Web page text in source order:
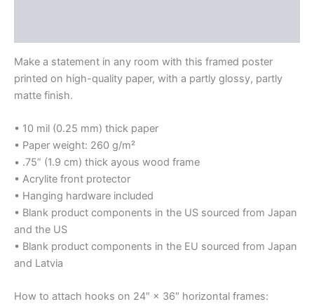
Make a statement in any room with this framed poster
printed on high-quality paper, with a partly glossy, partly
matte finish.
• 10 mil (0.25 mm) thick paper
• Paper weight: 260 g/m²
• .75” (1.9 cm) thick ayous wood frame
• Acrylite front protector
• Hanging hardware included
• Blank product components in the US sourced from Japan
and the US
• Blank product components in the EU sourced from Japan
and Latvia
How to attach hooks on 24″ × 36″ horizontal frames: